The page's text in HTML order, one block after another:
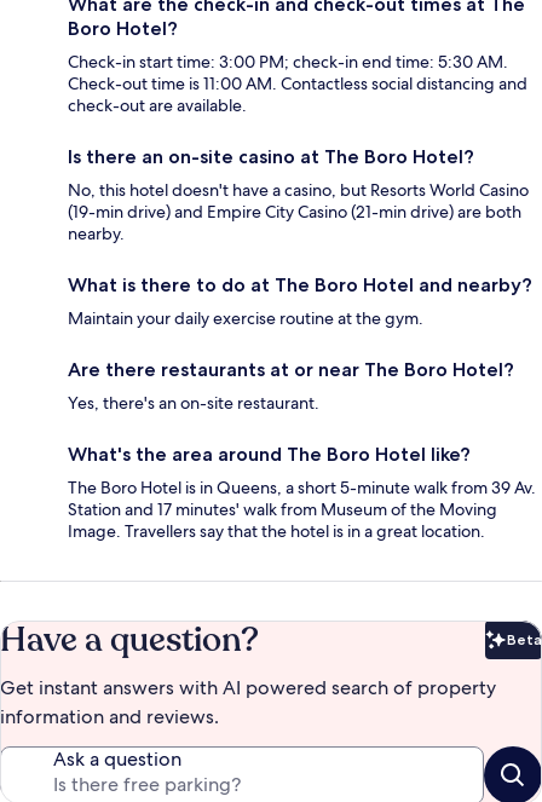
Boro Hotel?
Check-in start time: 3:00 PM; check-in end time: 5:30 AM.
Check-out time is 11:00 AM. Contactless social distancing and
check-out are available.
Is there an on-site casino at The Boro Hotel?
No, this hotel doesn't have a casino, but Resorts World Casino
(19-min drive) and Empire City Casino (21-min drive) are both
nearby.
What is there to do at The Boro Hotel and nearby?
Maintain your daily exercise routine at the gym.
Are there restaurants at or near The Boro Hotel?
Yes, there's an on-site restaurant.
What's the area around The Boro Hotel like?
The Boro Hotel is in Queens, a short 5-minute walk from 39 Av.
Station and 17 minutes' walk from Museum of the Moving
Image. Travellers say that the hotel is in a great location.
Have a question? Beta
Get instant answers with AI powered search of property
information and reviews.
Ask a question